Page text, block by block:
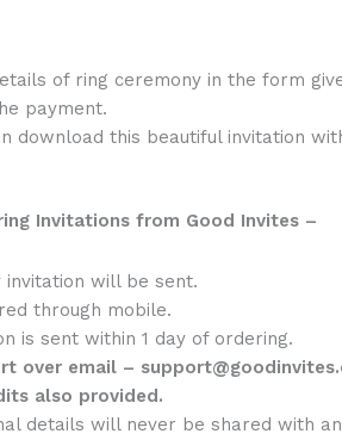
of ring ceremony in the form
payment.
download this beautiful invitation
Invitations from Good Invites –
invitation will be sent.
through mobile.
is sent within 1 day of ordering.
over email –
also provided.
details will never be shared with